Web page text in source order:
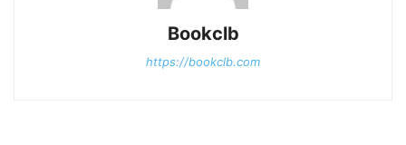
Bookclb
https://bookclb.com